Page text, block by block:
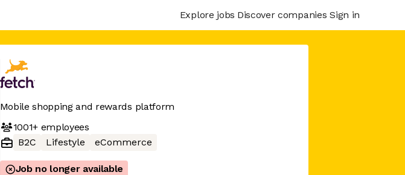
Explore jobs Discover companies Sign in
Mobile shopping and rewards platform
1001+employees
B2C
Lifestyle eCommerce
Job no longer available